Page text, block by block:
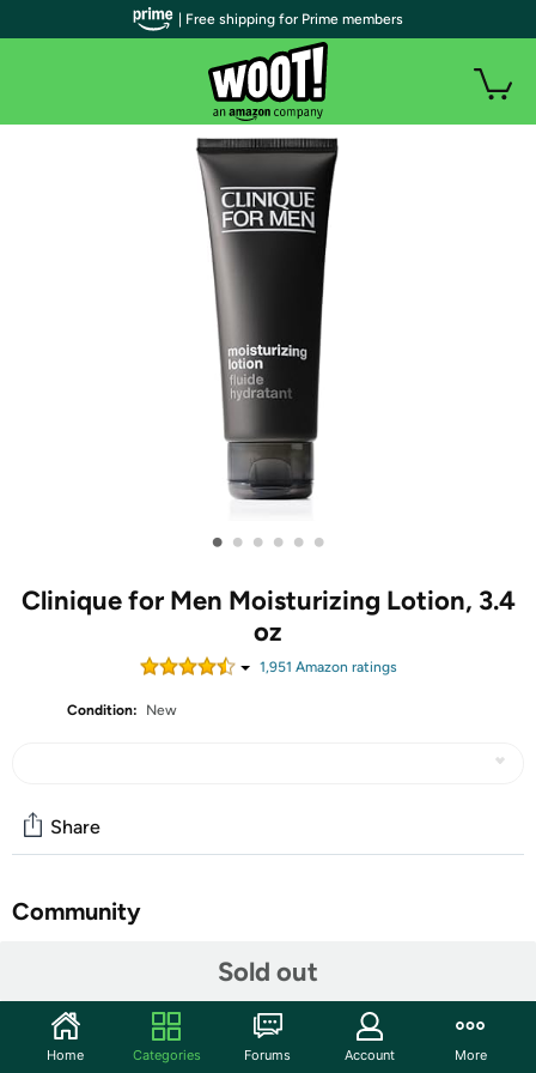
• • • • • •
Clinique for Men Moisturizing Lotion, 3.4
oz
1,951 Amazon ratings
Condition: New
Sold out
Share
Community
Features
Clinique’s hydrating face moisturizer for men replenishes
| Free shipping for Prime members
Home Categories Forums Account More